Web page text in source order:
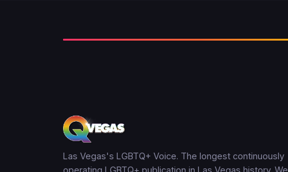
Las Vegas's LGBTQ+ Voice. The longest continuously